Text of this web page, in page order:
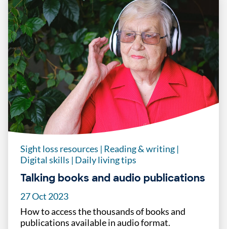
Sight loss resources | Reading & writing |
Digital skills | Daily living tips
Talking books and audio publications
27 Oct 2023
How to access the thousands of books and
publications available in audio format.